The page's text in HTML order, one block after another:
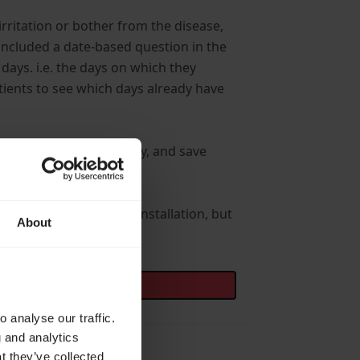
About
analyse our traffic.
and analytics
they’ve collected
or bother from the disease,
a date-based question in the
i.e. the days on which they
to see which days already have
a particular survey, and save
picker itself.
any changes in our installation, but